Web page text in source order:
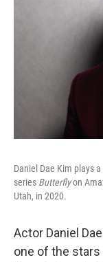
Daniel Dae Kim plays
series Butterflyon
Utah, in 2020.
Actor Daniel
one of the